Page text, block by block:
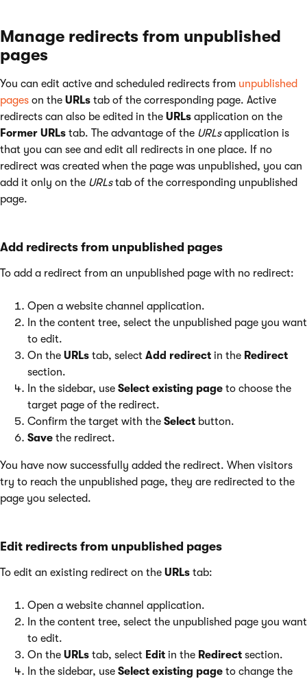
Manage redirects from unpublished
pages
You can edit active and scheduled redirects from unpublished
pages on the URLs tab of the corresponding page. Active
redirects can also be edited in the URLs application on the
Former URLs tab. The advantage of the URLsapplication is
that you can see and edit all redirects in one place. If no
redirect was created when the page was unpublished, you can
add it only on the URLstab of the corresponding unpublished
page.
Add redirects from unpublished pages
To add a redirect from an unpublished page with no redirect:
Open a website channel application.
In the content tree, select the unpublished page you want
to edit.
On the URLs tab, select Add redirect in the Redirect
section.
In the sidebar, use Select existing page to choose the
target page of the redirect.
Confirm the target with the Select button.
Save the redirect.
You have now successfully added the redirect. When visitors
try to reach the unpublished page, they are redirected to the
page you selected.
Edit redirects from unpublished pages
To edit an existing redirect on the URLs tab:
Open a website channel application.
In the content tree, select the unpublished page you want
to edit.
On the URLs tab, select Edit in the Redirect section.
In the sidebar, use Select existing page to change the